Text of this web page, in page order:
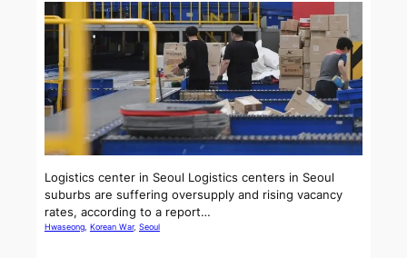
Logistics center in Seoul Logistics centers in Seoul
suburbs are suffering oversupply and rising vacancy
rates, according to a report…
Hwaseong, Korean War, Seoul